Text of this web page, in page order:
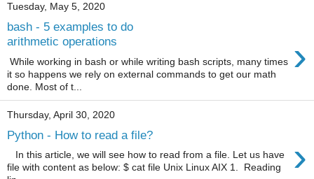
Tuesday, May 5, 2020
bash - 5 examples to do
arithmetic operations
›
While working in bash or while writing bash scripts, many times
it so happens we rely on external commands to get our math
done. Most of t...
Thursday, April 30, 2020
Python - How to read a file? ›
In this article, we will see how to read from a file. Let us have
file with content as below: $ cat file Unix Linux AIX 1. Reading